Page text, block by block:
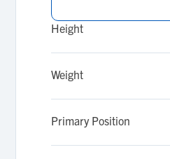
Height
Weight
Primary Position